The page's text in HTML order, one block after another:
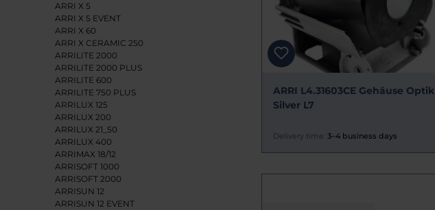
ARRI X 5
ARRI X 5 EVENT
ARRI X 60
ARRI X CERAMIC 250
ARRILITE 2000
ARRILITE 2000 PLUS
ARRILITE 600
ARRILITE 750 PLUS
ARRILUX 125
ARRILUX 200
ARRILUX 21_50
ARRILUX 400
ARRIMAX 18/12
ARRISOFT 1000
ARRISOFT 2000
ARRISUN 12
ARRISUN 12 EVENT
ARRI L4.31603CE Gehäuse Optik
Silver L7
Delivery time: 3–4 business days